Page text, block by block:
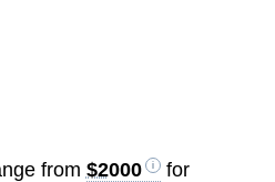
from $2000
for